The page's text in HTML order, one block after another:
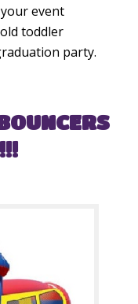
event
toddler
party.